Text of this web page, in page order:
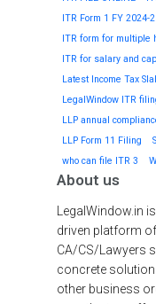
ITR Form 1 FY 2024-
ITR form for multiple
ITR for salary and
Latest Income Tax
LegalWindow ITR
LLP annual
LLP Form 11 Filing
who can file ITR 3
About us
LegalWindow.in
driven platform
CA/CS/Lawyers
concrete
other business